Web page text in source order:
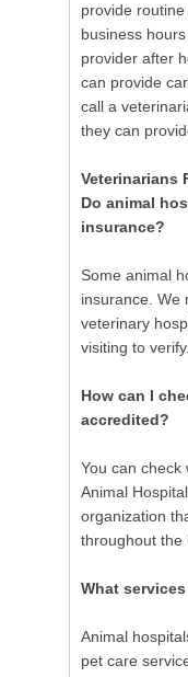
provide
business
provider after
can provide
call a
they can
Veterinarians
Do animal
insurance?
Some animal
insurance. We
veterinary
visiting to verify.
How can I
accredited?
You can check
Animal
organization
throughout the
What
Animal
pet care